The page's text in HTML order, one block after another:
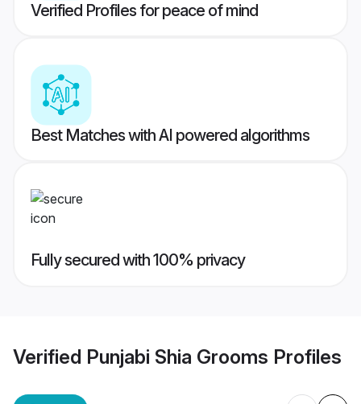
Verified Profiles for peace of mind
Best Matches with AI powered algorithms
Fully secured with 100% privacy
Verified Punjabi Shia Grooms Profiles